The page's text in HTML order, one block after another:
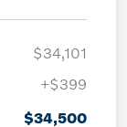
$34,101
+$399
$34,500